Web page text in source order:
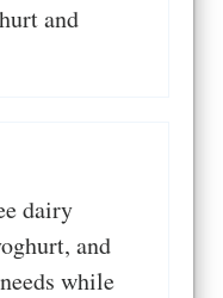
and
dairy
and
while